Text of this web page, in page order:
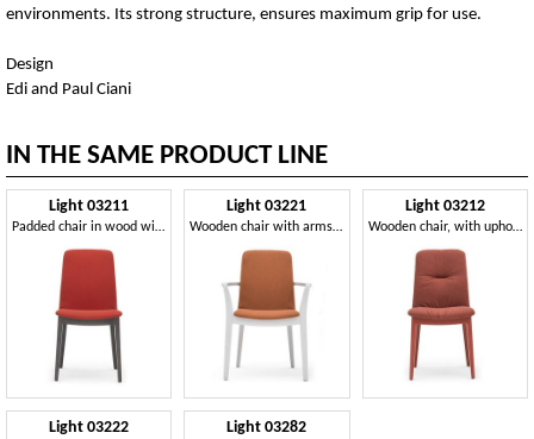
environments. Its strong structure, ensures maximum grip for use.
Design
Edi and Paul Ciani
IN THE SAME PRODUCT LINE
Light 03211
Padded chair in wood with handle, for restaurants
Light 03221
Wooden chair with arms, strong and durable
Light 03212
Wooden chair, with upholstered seat and back
Light 03222 Light 03282